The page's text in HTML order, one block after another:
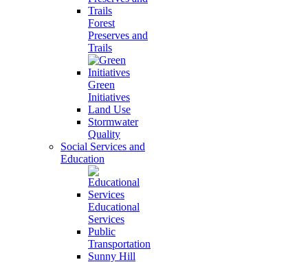
Forest
Preserves and
Trails
Green
Initiatives
Land Use
Stormwater
Quality
Social Services and
Education
Educational
Services
Public
Transportation
Sunny Hill